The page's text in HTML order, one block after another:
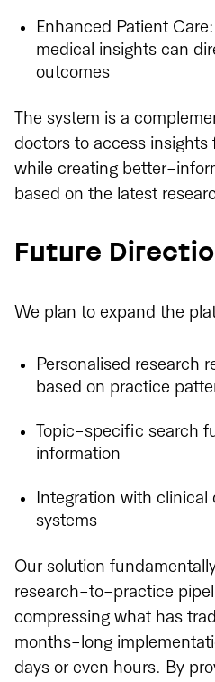
Enhanced Patient
medical insights can
outcomes
The system is a
doctors to access insights
while creating better-
based on the latest
Future
We plan to expand the
Personalised research
based on practice
Topic-specific search
information
Integration with clinical
systems
Our solution
research-to-practice
compressing what has
months-long
days or even hours. By